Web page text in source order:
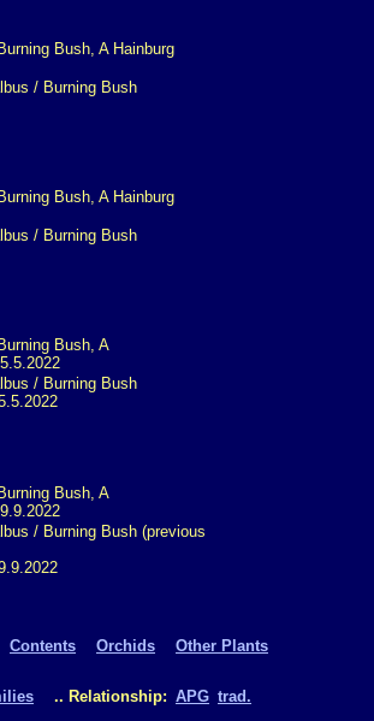
/ Burning Bush
/ Burning Bush
/ Burning Bush
/ Burning Bush (previous
Contents Orchids Other Plants
.. Relationship: APG trad.